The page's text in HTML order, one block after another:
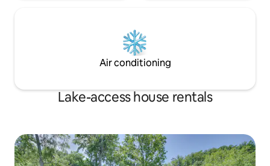
Air conditioning
Lake-access house rentals